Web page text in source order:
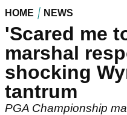
HOME NEWS
'Scared me
marshal
shocking
tantrum
PGA Championship